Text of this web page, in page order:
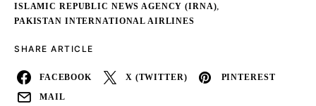
ISLAMIC REPUBLIC NEWS AGENCY (IRNA),
PAKISTAN INTERNATIONAL AIRLINES
SHARE ARTICLE
FACEBOOK X (TWITTER) PINTEREST
MAIL